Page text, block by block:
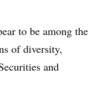
to be among the
of diversity,
and